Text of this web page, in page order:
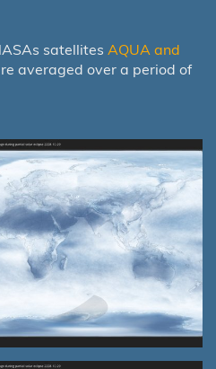
satellites AQUA and
averaged over a period of